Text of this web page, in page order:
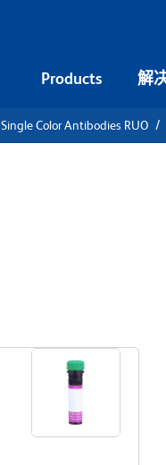
Products 解
Single Color Antibodies RUO